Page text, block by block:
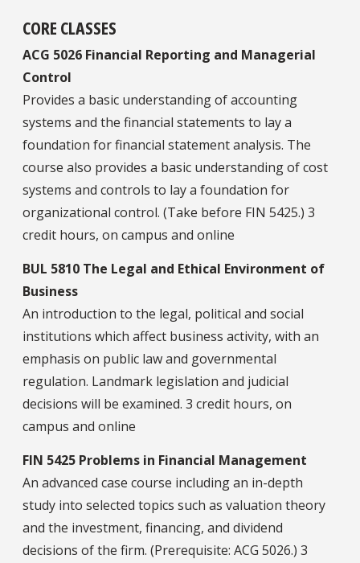
CORE CLASSES
ACG 5026 Financial Reporting and Managerial
Control
Provides a basic understanding of accounting
systems and the financial statements to lay a
foundation for financial statement analysis. The
course also provides a basic understanding of cost
systems and controls to lay a foundation for
organizational control. (Take before FIN 5425.) 3
credit hours, on campus and online
BUL 5810 The Legal and Ethical Environment of
Business
An introduction to the legal, political and social
institutions which affect business activity, with an
emphasis on public law and governmental
regulation. Landmark legislation and judicial
decisions will be examined. 3 credit hours, on
campus and online
FIN 5425 Problems in Financial Management
An advanced case course including an in-depth
study into selected topics such as valuation theory
and the investment, financing, and dividend
decisions of the firm. (Prerequisite: ACG 5026.) 3